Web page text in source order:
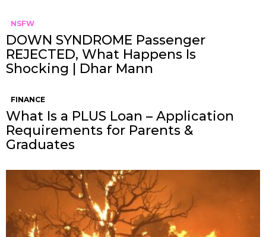
NSFW
DOWN SYNDROME Passenger
REJECTED, What Happens Is
Shocking | Dhar Mann
FINANCE
What Is a PLUS Loan – Application
Requirements for Parents &
Graduates